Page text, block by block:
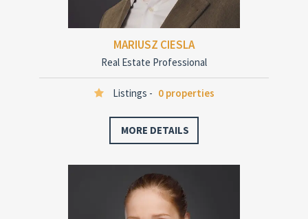
MARIUSZ CIESLA
Real Estate Professional
Listings - 0 properties
MORE DETAILS